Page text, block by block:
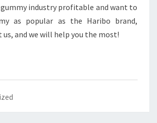
industry profitable and want to
as popular as the Haribo brand,
us, and we will help you the most!